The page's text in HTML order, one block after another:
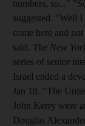
numbers, so..."
suggested. "Well
come here and
said. The New
series of senior
Israel ended a
Jan 18. "The
John Kerry were
Douglas